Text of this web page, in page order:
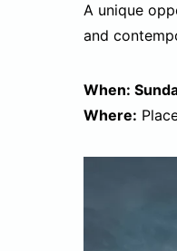
A unique
and
When:
Where: